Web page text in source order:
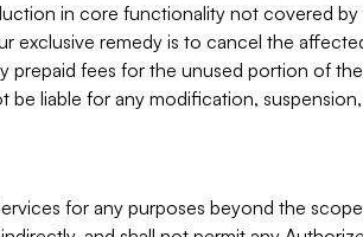
in core functionality not covered
exclusive remedy is to cancel the
prepaid fees for the unused portion of
be liable for any modification,
for any purposes beyond the